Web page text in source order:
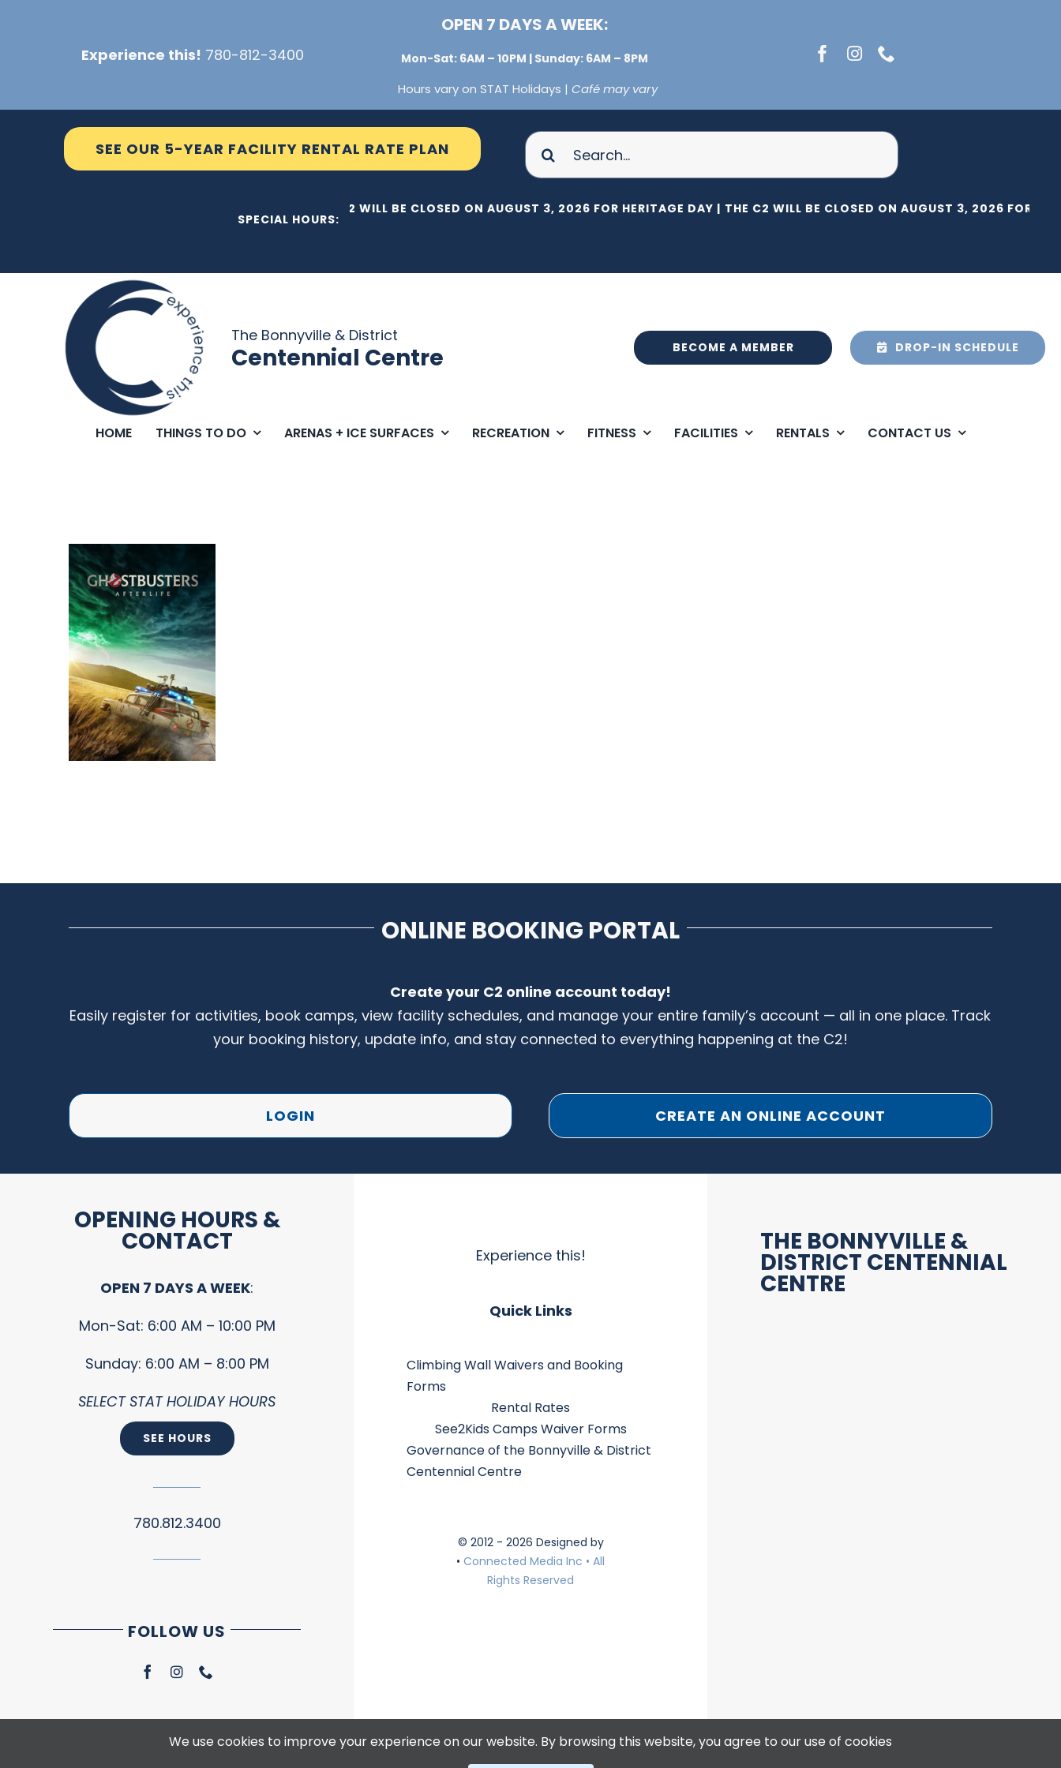
Experience this! 780-812-3400
OPEN 7 DAYS A WEEK:
Mon-Sat: 6AM – 10PM | Sunday: 6AM – 8PM
Hours vary on STAT Holidays |Café may vary
SEE OUR 5-YEAR FACILITY RENTAL RATE PLAN
Search
for:
SPECIAL HOURS:
THE C2 WILL BE CLOSED ON AUGUST 3, 2026 FOR HERITAGE DAY | THE C2 WILL BE CLOSED ON AUGUST 3, 2026 FOR
The Bonnyville & District
Centennial Centre BECOME A MEMBER DROP-IN SCHEDULE
HOME THINGS TO DO ARENAS + ICE SURFACES RECREATION FITNESS FACILITIES RENTALS CONTACT US
ONLINE BOOKING PORTAL
Create your C2 online account today!
Easily register for activities, book camps, view facility schedules, and manage your entire family’s account — all in one place. Track
your booking history, update info, and stay connected to everything happening at the C2!
LOGIN CREATE AN ONLINE ACCOUNT
OPENING HOURS &
CONTACT
OPEN 7 DAYS A WEEK:
Mon-Sat: 6:00 AM – 10:00 PM
Sunday: 6:00 AM – 8:00 PM
SELECT STAT HOLIDAY HOURS
SEE HOURS
780.812.3400
FOLLOW US
Experience this!
Quick Links
Climbing Wall Waivers and Booking
Forms
Rental Rates
See2Kids Camps Waiver Forms
Governance of the Bonnyville & District
Centennial Centre
© 2012 - 2026 Designed by
• Connected Media Inc • All
Rights Reserved
THE BONNYVILLE &
DISTRICT CENTENNIAL
CENTRE
We use cookies to improve your experience on our website. By browsing this website, you agree to our use of cookies